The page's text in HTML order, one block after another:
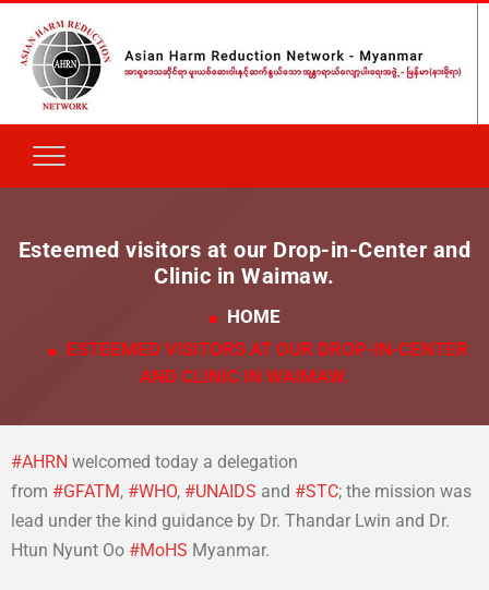
Esteemed visitors at our Drop-in-Center and
Clinic in Waimaw.
HOME
ESTEEMED VISITORS AT OUR DROP-IN-CENTER
AND CLINIC IN WAIMAW.
#AHRN welcomed today a delegation
from #GFATM, #WHO, #UNAIDS and #STC; the mission was
lead under the kind guidance by Dr. Thandar Lwin and Dr.
Htun Nyunt Oo #MoHS Myanmar.